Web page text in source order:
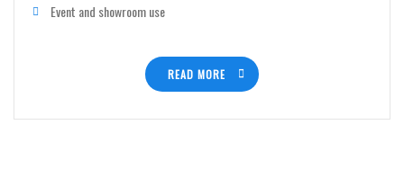
Event and showroom use
READ MORE